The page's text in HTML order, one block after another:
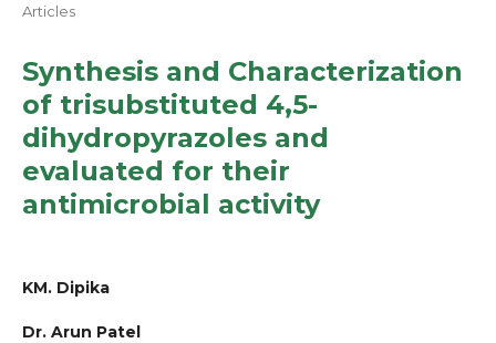
Articles
Synthesis and Characterization
of trisubstituted 4,5-
dihydropyrazoles and
evaluated for their
antimicrobial activity
KM. Dipika
Dr. Arun Patel